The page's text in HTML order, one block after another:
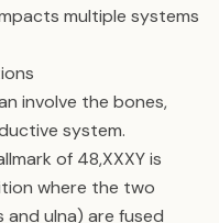
multiple systems
involve the bones,
system.
of 48,XXXY is
where the two
ulna) are fused